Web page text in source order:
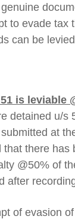
to evade tax
can be
is leviable
detained u/s
at
that there has
@50% of
after
of evasion